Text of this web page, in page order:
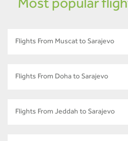
Most popular
Flights From Muscat to Sarajevo
Flights From Doha to Sarajevo
Flights From Jeddah to Sarajevo